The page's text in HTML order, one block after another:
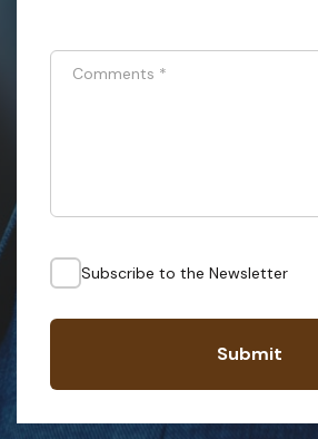
Comments *
Subscribe to the Newsletter
Submit